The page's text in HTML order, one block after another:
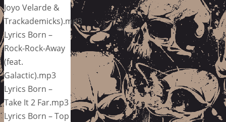
Joyo Velarde &
Trackademicks).mp3
Lyrics Born –
Rock-Rock-Away
(feat.
Galactic).mp3
Lyrics Born –
Take It 2 Far.mp3
Lyrics Born – Top